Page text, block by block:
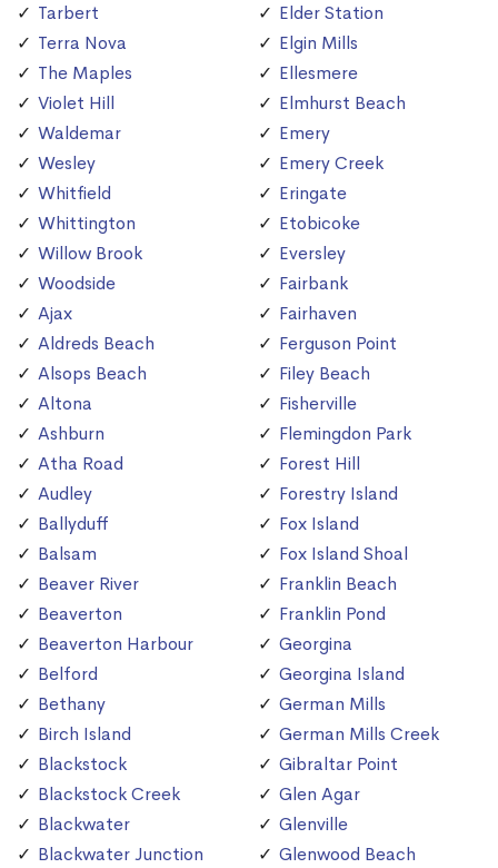
Tarbert
Terra Nova
The Maples
Violet Hill
Waldemar
Wesley
Whitfield
Whittington
Willow Brook
Woodside
Ajax
Aldreds Beach
Alsops Beach
Altona
Ashburn
Atha Road
Audley
Ballyduff
Balsam
Beaver River
Beaverton
Beaverton Harbour
Belford
Bethany
Birch Island
Blackstock
Blackstock Creek
Blackwater
Blackwater Junction
Elder Station
Elgin Mills
Ellesmere
Elmhurst Beach
Emery
Emery Creek
Eringate
Etobicoke
Eversley
Fairbank
Fairhaven
Ferguson Point
Filey Beach
Fisherville
Flemingdon Park
Forest Hill
Forestry Island
Fox Island
Fox Island Shoal
Franklin Beach
Franklin Pond
Georgina
Georgina Island
German Mills
German Mills Creek
Gibraltar Point
Glen Agar
Glenville
Glenwood Beach